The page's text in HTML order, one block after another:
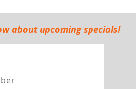
about upcoming specials!